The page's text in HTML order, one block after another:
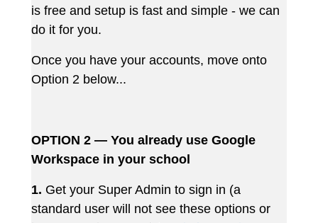
is free and setup is fast and simple - we can
do it for you.
Once you have your accounts, move onto
Option 2 below...
OPTION 2 — You already use Google
Workspace in your school
1. Get your Super Admin to sign in (a
standard user will not see these options or